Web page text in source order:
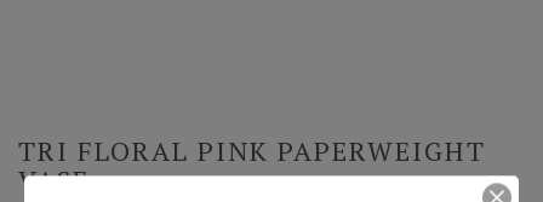
TRI FLORAL PINK PAPERWEIGHT
VASE